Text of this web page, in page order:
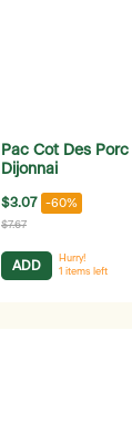
Pac Cot Des Porc
Dijonnai
$3.07 -60%
$7.67
ADD
Hurry!
1 items left